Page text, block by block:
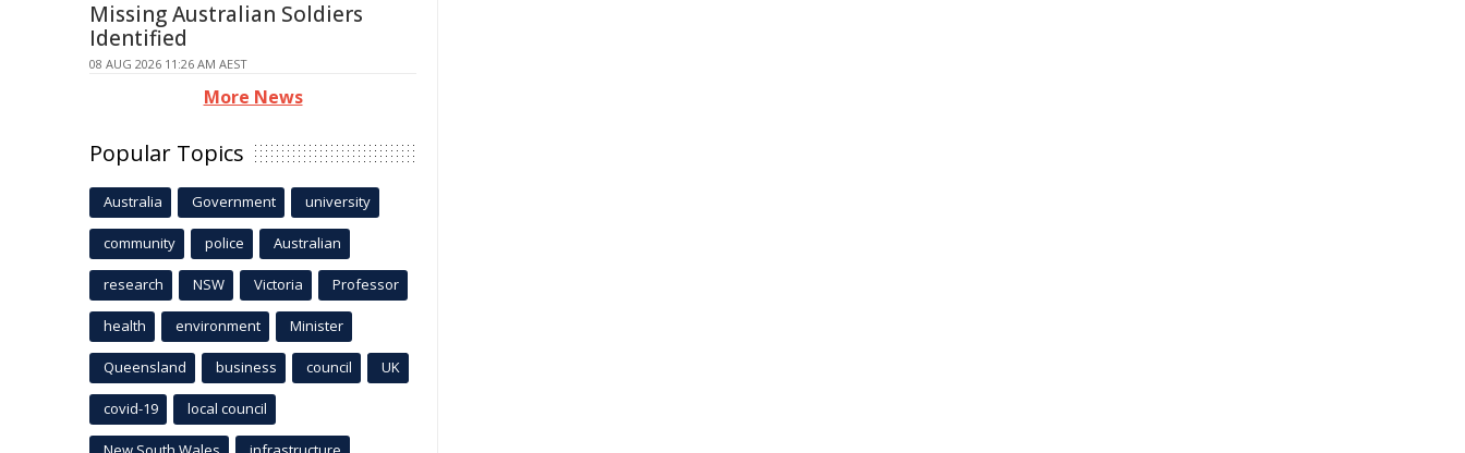
Missing Australian Soldiers
Identified
08 AUG 2026 11:26 AM AEST
More News
Popular Topics
Australia Government university
community police Australian
research NSW Victoria Professor
health environment Minister
Queensland business council UK
covid-19 local council